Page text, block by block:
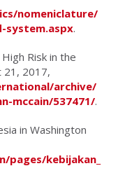
nomeniclature/
system.aspx.
Risk in the
21, 2017,
archive/
mccain/537471/.
in Washington
kebijakan_